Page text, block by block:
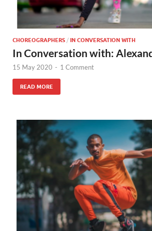
CHOREOGRAPHERS / IN CONVERSATION WITH
In Conversation with:
15 May 2020 - 1 Comment
READ MORE